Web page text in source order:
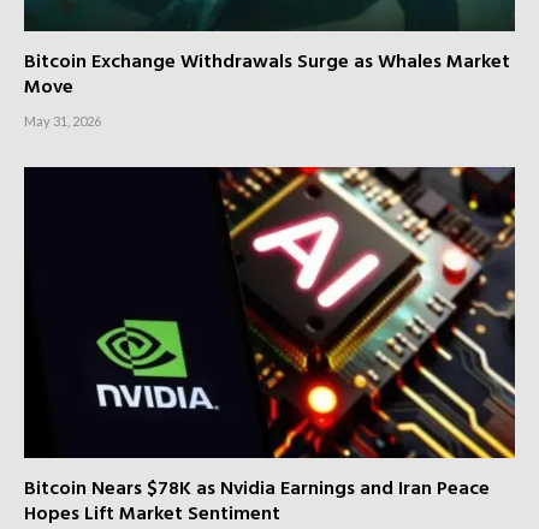
Bitcoin Exchange Withdrawals Surge as Whales Market
Move
May 31, 2026
Bitcoin Nears $78K as Nvidia Earnings and Iran Peace
Hopes Lift Market Sentiment